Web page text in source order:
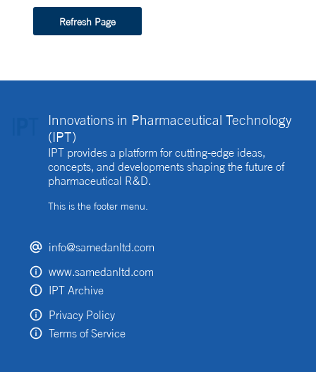
Refresh Page
Innovations in Pharmaceutical Technology
(IPT)
IPT provides a platform for cutting-edge ideas,
concepts, and developments shaping the future of
pharmaceutical R&D.
This is the footer menu.
info@samedanltd.com
www.samedanltd.com
IPT Archive
Privacy Policy
Terms of Service